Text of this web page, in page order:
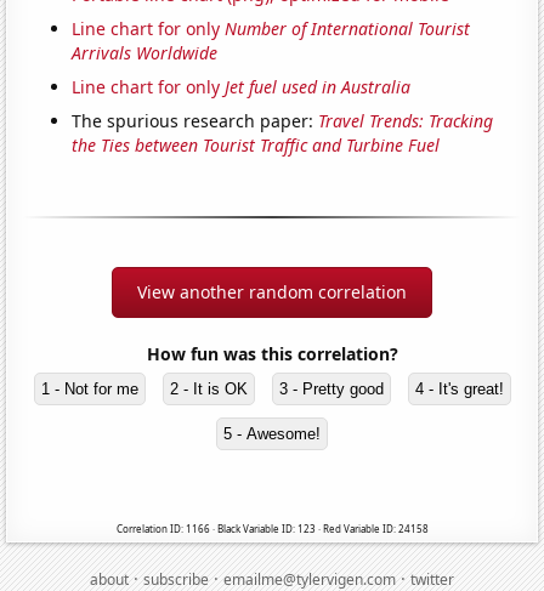
Line chart for onlyNumber of International Tourist
Arrivals Worldwide
Line chart for onlyJet fuel used in Australia
The spurious research paper: Travel Trends: Tracking
the Ties between Tourist Traffic and Turbine Fuel
View another random correlation
How fun was this correlation?
1 - Not for me 2 - It is OK 3 - Pretty good 4 - It's great!
5 - Awesome!
Correlation ID: 1166 · Black Variable ID: 123 · Red Variable ID: 24158
about·subscribe·emailme@tylervigen.com·twitter